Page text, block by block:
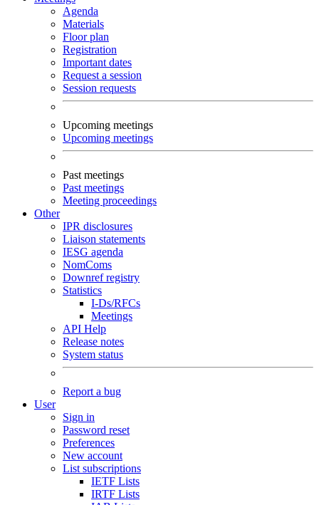
Agenda
Materials
Floor plan
Registration
Important dates
Request a session
Session requests
Upcoming meetings
Upcoming meetings
Past meetings
Past meetings
Meeting proceedings
Other
IPR disclosures
Liaison statements
IESG agenda
NomComs
Downref registry
Statistics
I-Ds/RFCs
Meetings
API Help
Release notes
System status
Report a bug
User
Sign in
Password reset
Preferences
New account
List subscriptions
IETF Lists
IRTF Lists